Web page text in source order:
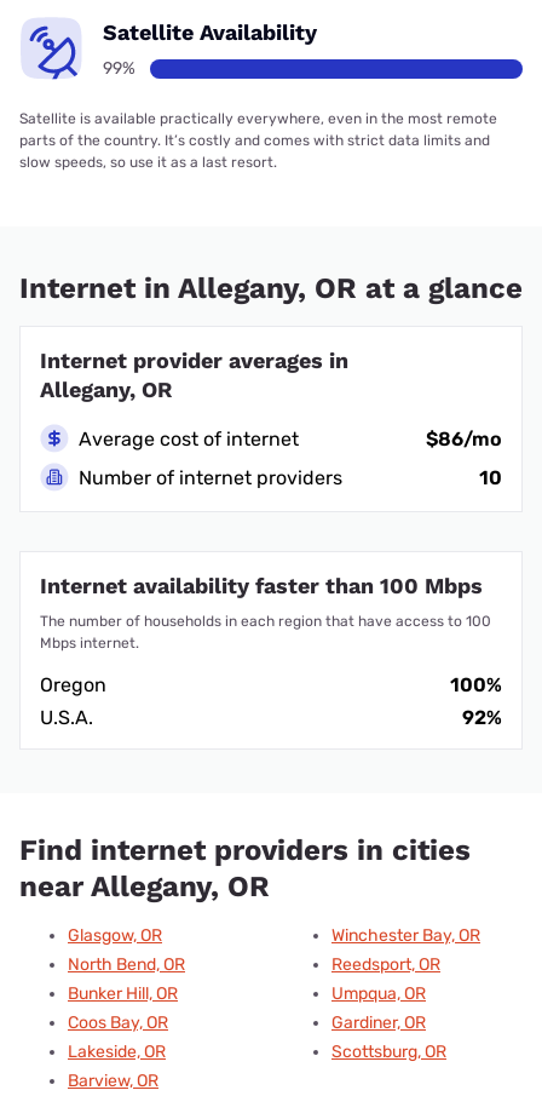
Satellite Availability
99%
Satellite is available practically everywhere, even in the most remote
parts of the country. It’s costly and comes with strict data limits and
slow speeds, so use it as a last resort.
Internet in Allegany, OR at a glance
Internet provider averages in
Allegany, OR
Average cost of internet
$86/mo
Number of internet providers
10
Internet availability faster than 100 Mbps
The number of households in each region that have access to 100
Mbps internet.
Oregon
100%
U.S.A.
92%
Find internet providers in cities
near Allegany, OR
Glasgow, OR
North Bend, OR
Bunker Hill, OR
Coos Bay, OR
Lakeside, OR
Barview, OR
Winchester Bay, OR
Reedsport, OR
Umpqua, OR
Gardiner, OR
Scottsburg, OR